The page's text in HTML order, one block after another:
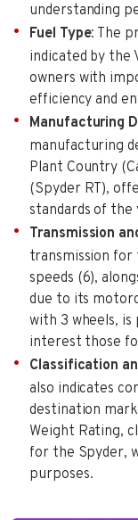
understanding
Fuel Type: The
indicated by the
owners with
efficiency and
Manufacturing
manufacturing
Plant Country
(Spyder RT),
standards of the
Transmission
transmission for
speeds (6),
due to its
with 3 wheels, is
interest those
Classification
also indicates
destination
Weight Rating,
for the Spyder,
purposes.